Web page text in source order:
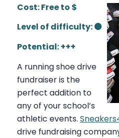
Cost: Free to $
Level of difficulty: ⚫
Potential: +++
A running shoe drive
fundraiser is the
perfect addition to
any of your school’s
athletic events.
drive fundraising